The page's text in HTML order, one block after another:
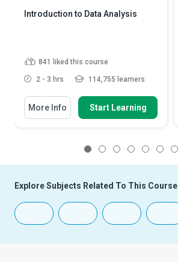
Introduction to Data Analysis
841 liked this course
2 - 3 hrs 114,755 learners
More Info Start Learning
Explore Subjects Related To This Course